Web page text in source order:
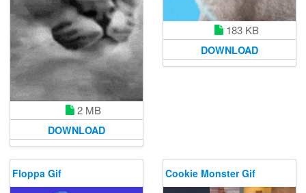
2 MB
DOWNLOAD
183 KB
DOWNLOAD
Floppa Gif Cookie Monster Gif